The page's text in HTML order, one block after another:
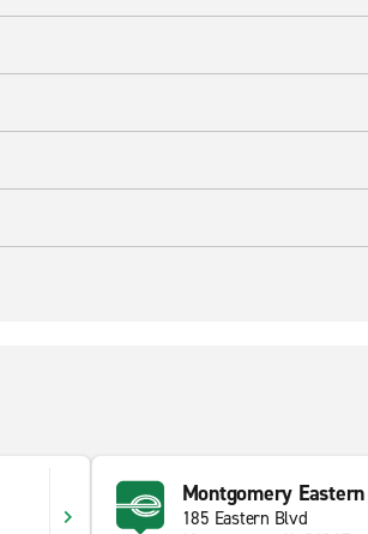
Montgomery
185 Eastern Blvd